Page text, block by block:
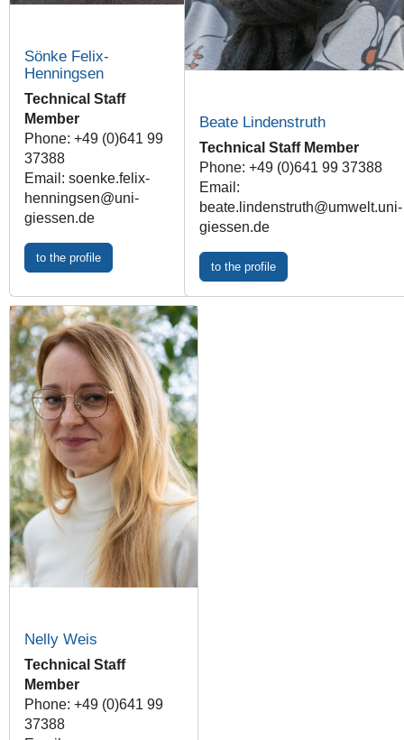
Sönke Felix-
Henningsen
Technical Staff
Member
Phone: +49 (0)641 99
37388
Email: soenke.felix-
henningsen@uni-
giessen.de
to the profile
Beate Lindenstruth
Technical Staff Member
Phone: +49 (0)641 99 37388
Email:
beate.lindenstruth@umwelt.uni-
giessen.de
to the profile
Nelly Weis
Technical Staff
Member
Phone: +49 (0)641 99
37388